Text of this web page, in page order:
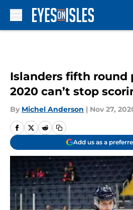
Islanders fifth round
2020 can’t stop
By Michel Anderson | Nov 27,
Add us as a